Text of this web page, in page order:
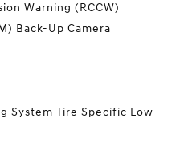
Warning (RCCW)
Back-Up Camera
System Tire Specific Low